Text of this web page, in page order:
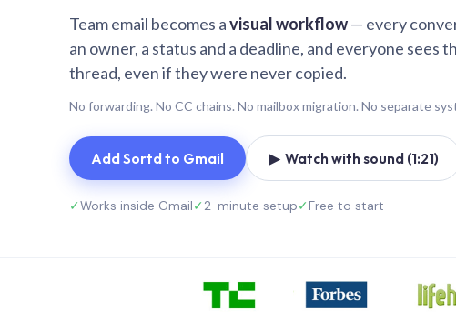
Team email becomes avisual workflow— every
an owner, a status and a deadline, and everyone sees
thread, even if they were never copied.
No forwarding. No CC chains. No mailbox migration. No separate
Add Sortd to Gmail ▶ Watch with sound (1:21)
✓Works inside Gmail✓2-minute setup✓Free to start